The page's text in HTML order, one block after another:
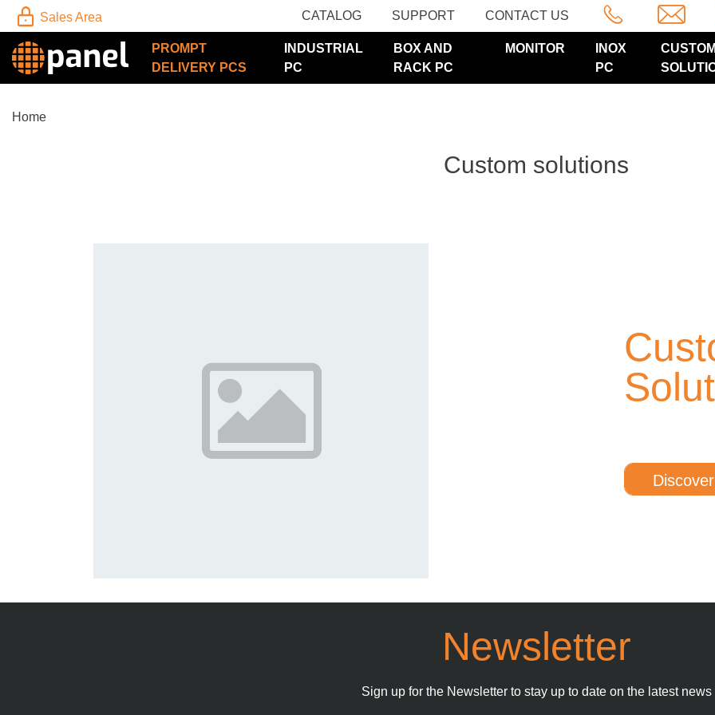
Sales Area CATALOG SUPPORT CONTACT US
PROMPT
DELIVERY PCS
INDUSTRIAL
PC
BOX AND
RACK PC
MONITOR
INOX
PC
CUSTOM
Home
Custom solutions
Discover
Newsletter
Sign up for the Newsletter to stay up to date on the latest news